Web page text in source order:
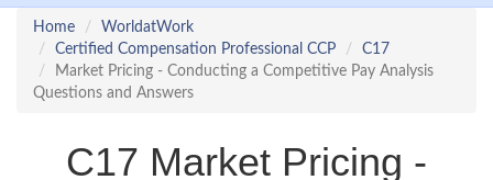
Home
WorldatWork
Certified Compensation Professional CCP
C17
Market Pricing - Conducting a Competitive Pay Analysis
Questions and Answers
C17 Market Pricing -